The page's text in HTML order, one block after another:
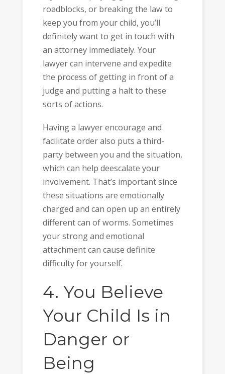
roadblocks, or breaking the law to
keep you from your child, you’ll
definitely want to get in touch with
an attorney immediately. Your
lawyer can intervene and expedite
the process of getting in front of a
judge and putting a halt to these
sorts of actions.
Having a lawyer encourage and
facilitate order also puts a third-
party between you and the situation,
which can help deescalate your
involvement. That’s important since
these situations are emotionally
charged and can open up an entirely
different can of worms. Sometimes
your strong and emotional
attachment can cause definite
difficulty for yourself.
4. You Believe
Your Child Is in
Danger or
Being